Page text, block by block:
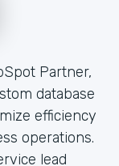
Partner,
database
efficiency
operations.
lead